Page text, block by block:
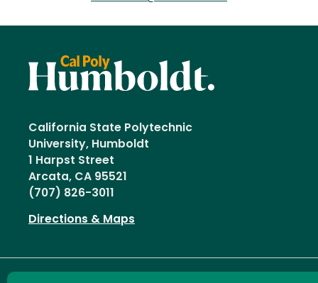
California State Polytechnic
University, Humboldt
1 Harpst Street
Arcata, CA 95521
(707) 826-3011
Directions & Maps